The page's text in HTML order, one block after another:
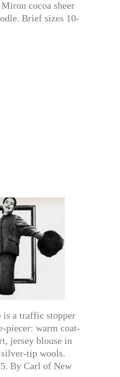
cocoa sheer
Brief sizes 10-
is a traffic stopper
piecer: warm coat-
jersey blouse in
tip wools.
By Carl of New